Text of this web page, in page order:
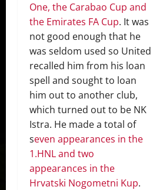
One, the Carabao Cup and
the Emirates FA Cup. It was
not good enough that he
was seldom used so United
recalled him from his loan
spell and sought to loan
him out to another club,
which turned out to be NK
Istra. He made a total of
seven appearances in the
1.HNL and two
appearances in the
Hrvatski Nogometni Kup.